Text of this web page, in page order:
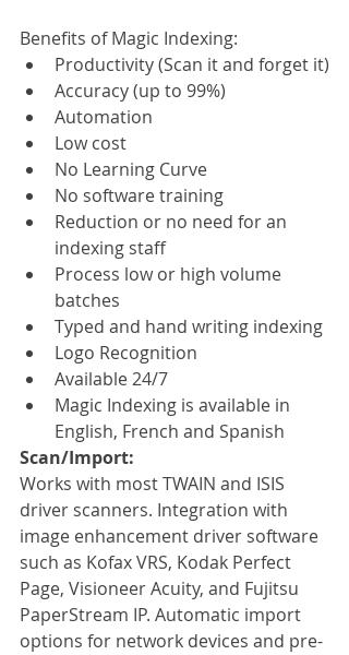
Benefits of Magic Indexing:
Productivity (Scan it and forget it)
Accuracy (up to 99%)
Automation
Low cost
No Learning Curve
No software training
Reduction or no need for an
indexing staff
Process low or high volume
batches
Typed and hand writing indexing
Logo Recognition
Available 24/7
Magic Indexing is available in
English, French and Spanish
Scan/Import:
Works with most TWAIN and ISIS
driver scanners. Integration with
image enhancement driver software
such as Kofax VRS, Kodak Perfect
Page, Visioneer Acuity, and Fujitsu
PaperStream IP. Automatic import
options for network devices and pre-